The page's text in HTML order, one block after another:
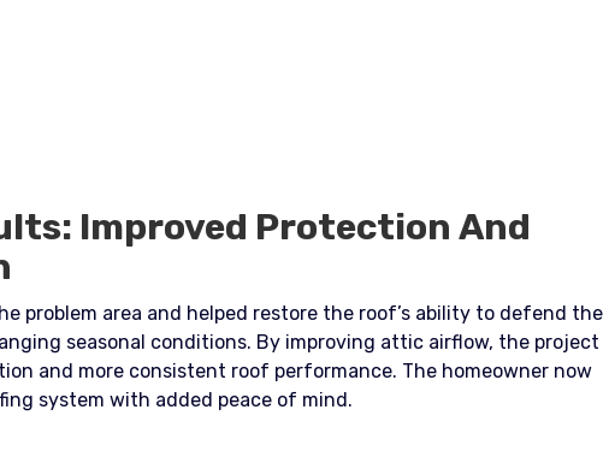
Improved Protection And
problem area and helped restore the roof’s ability to defend the
seasonal conditions. By improving attic airflow, the project
and more consistent roof performance. The homeowner now
system with added peace of mind.